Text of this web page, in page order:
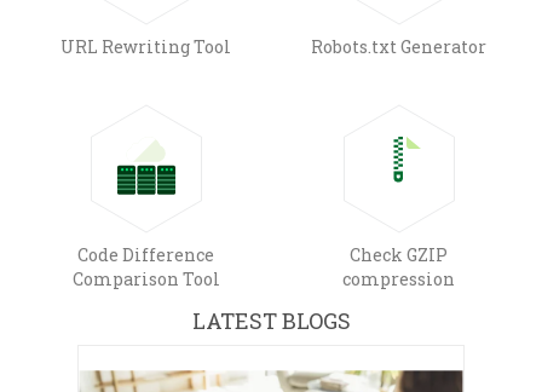
URL Rewriting Tool Robots.txt Generator
Code Difference
Comparison Tool
Check GZIP
compression
LATEST BLOGS